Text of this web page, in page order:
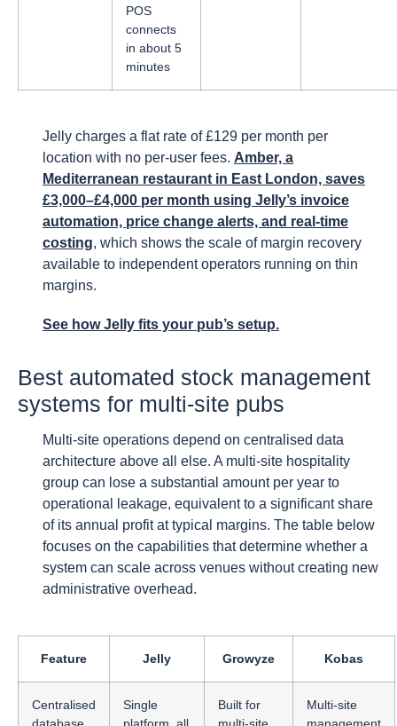
POS
connects
in about 5
minutes
Jelly charges a flat rate of £129 per month per
location with no per-user fees. Amber, a
Mediterranean restaurant in East London, saves
£3,000–£4,000 per month using Jelly’s invoice
automation, price change alerts, and real-time
costing, which shows the scale of margin recovery
available to independent operators running on thin
margins.
See how Jelly fits your pub’s setup.
Best automated stock management
systems for multi-site pubs
Multi-site operations depend on centralised data
architecture above all else. A multi-site hospitality
group can lose a substantial amount per year to
operational leakage, equivalent to a significant share
of its annual profit at typical margins. The table below
focuses on the capabilities that determine whether a
system can scale across venues without creating new
administrative overhead.
Feature Jelly Growyze Kobas
Centralised
Single
Built for
Multi-site